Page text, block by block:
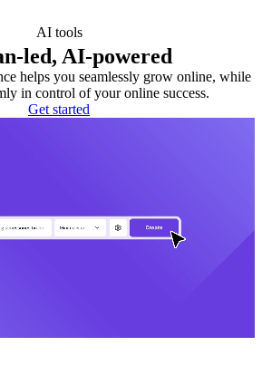
AI tools
led, AI-powered
helps you seamlessly grow online, while
in control of your online success.
Get started